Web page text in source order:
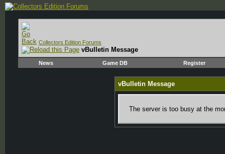
Collectors Edition Forums
vBulletin Message
News Game DB Register
vBulletin Message
The server is too busy at the